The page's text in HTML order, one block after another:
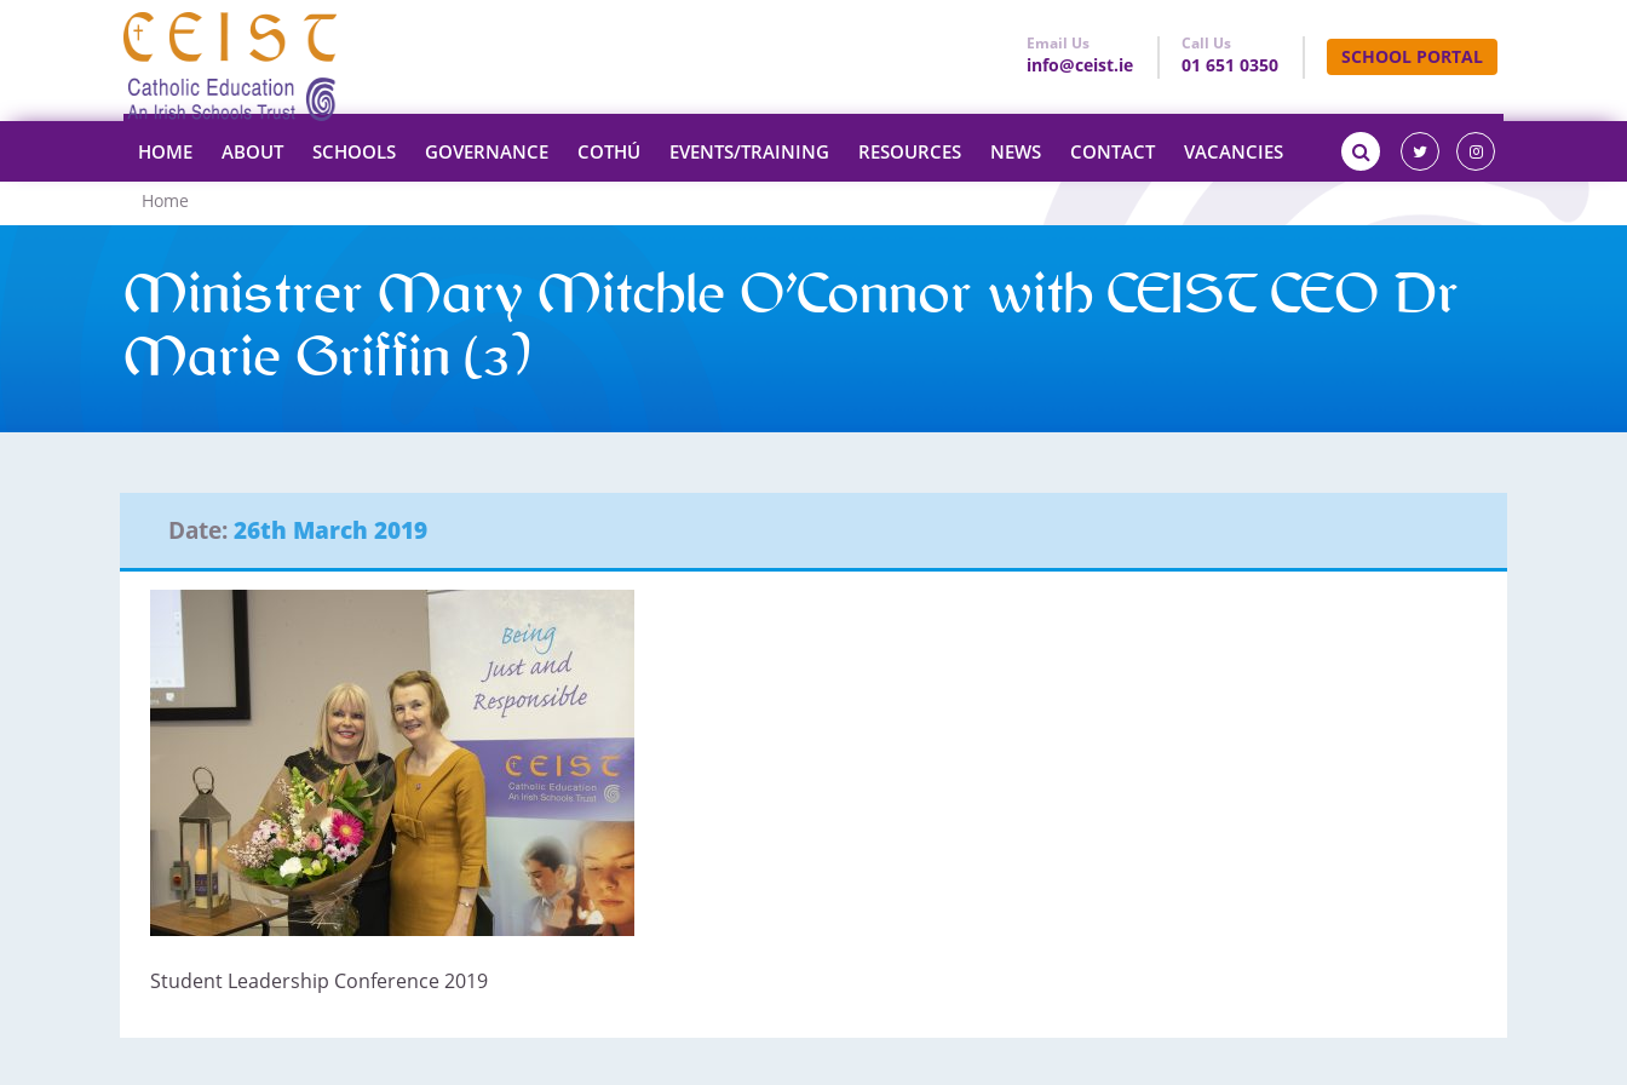
Email Us
info@ceist.ie
Call Us
01 651 0350 SCHOOL PORTAL
HOME ABOUT SCHOOLS GOVERNANCE COTHÚ EVENTS/TRAINING RESOURCES NEWS CONTACT VACANCIES
Home
Ministrer Mary Mitchle O’Connor with CEIST CEO Dr
Marie Griffin (3)
Date:26th March 2019
Student Leadership Conference 2019